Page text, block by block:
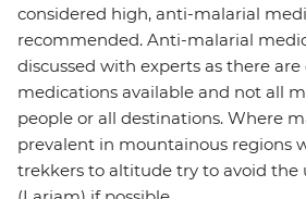
considered high, anti-malarial
recommended. Anti-malarial
discussed with experts as there
medications available and not all
people or all destinations. Where
prevalent in mountainous regions
trekkers to altitude try to avoid the